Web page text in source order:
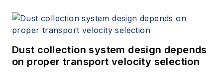
Dust collection system design depends
on proper transport velocity selection